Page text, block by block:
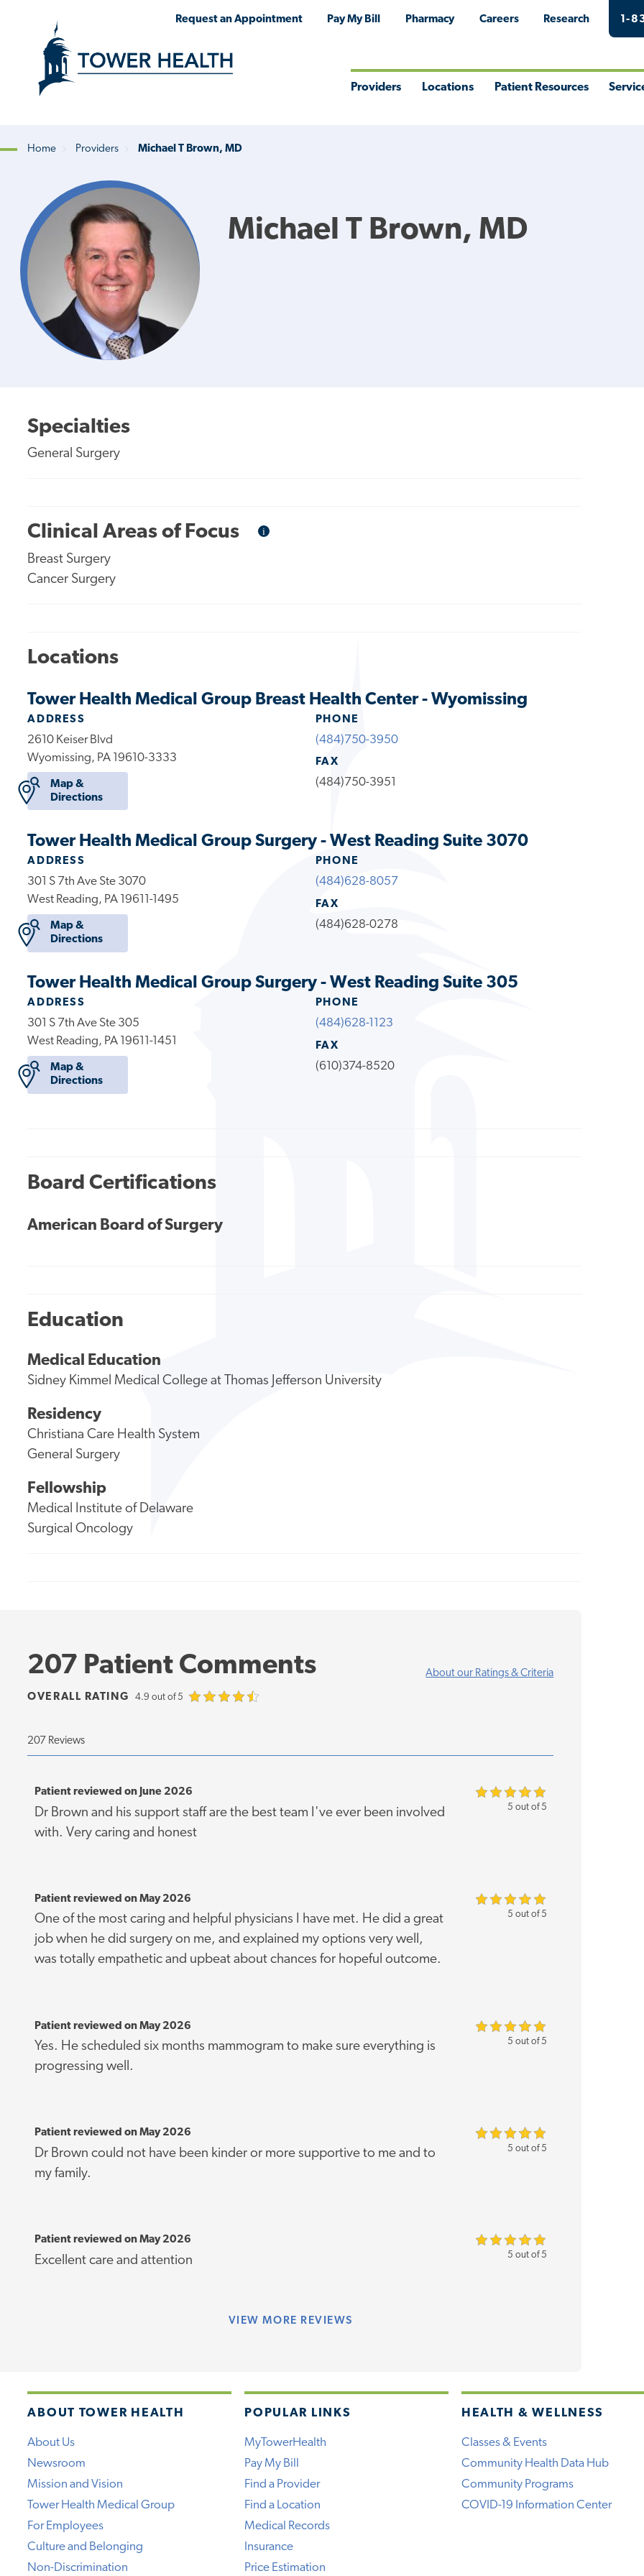
Request an Appointment Pay My Bill Pharmacy Careers Research 1-
Providers Locations Patient Resources
Breadcrumb
Home Providers Michael T Brown, MD
Michael T Brown, MD
Specialties
General Surgery
Clinical Areas of Focus iInformational
Breast Surgery
Cancer Surgery
Locations
Tower Health Medical Group Breast Health Center - Wyomissing
ADDRESS
2610 Keiser Blvd
Wyomissing, PA 19610-3333
Map &
Directions
PHONE
(484)750-3950
FAX
(484)750-3951
Tower Health Medical Group Surgery - West Reading Suite 3070
ADDRESS
301 S 7th Ave Ste 3070
West Reading, PA 19611-1495
Map &
Directions
PHONE
(484)628-8057
FAX
(484)628-0278
Tower Health Medical Group Surgery - West Reading Suite 305
ADDRESS
301 S 7th Ave Ste 305
West Reading, PA 19611-1451
Map &
Directions
PHONE
(484)628-1123
FAX
(610)374-8520
Board Certifications
American Board of Surgery
Education
Medical Education
Sidney Kimmel Medical College at Thomas Jefferson University
Residency
Christiana Care Health System
General Surgery
Fellowship
Medical Institute of Delaware
Surgical Oncology
207 Patient Comments About our Ratings & Criteria
OVERALL RATING 4.9 out of 5
207 Reviews
5 out of 5
Patient reviewed on June 2026
Dr Brown and his support staff are the best team I've ever been involved
with. Very caring and honest
5 out of 5
Patient reviewed on May 2026
One of the most caring and helpful physicians I have met. He did a great
job when he did surgery on me, and explained my options very well,
was totally empathetic and upbeat about chances for hopeful outcome.
5 out of 5
Patient reviewed on May 2026
Yes. He scheduled six months mammogram to make sure everything is
progressing well.
5 out of 5
Patient reviewed on May 2026
Dr Brown could not have been kinder or more supportive to me and to
my family.
5 out of 5
Patient reviewed on May 2026
Excellent care and attention
VIEW MORE REVIEWS
ABOUT TOWER HEALTH
About Us
Newsroom
Mission and Vision
Tower Health Medical Group
For Employees
Culture and Belonging
Non-Discrimination
POPULAR LINKS
MyTowerHealth
Pay My Bill
Find a Provider
Find a Location
Medical Records
Insurance
Price Estimation
HEALTH & WELLNESS
Classes & Events
Community Health Data Hub
Community Programs
COVID-19 Information Center